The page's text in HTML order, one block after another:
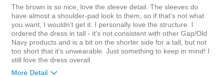
The brown is so nice, love the sleeve detail. The sleeves do
have almost a shoulder-pad look to them, so if that's not what
you want, I wouldn't get it. I personally love the structure. I
ordered the dress in tall - it's not consistent with other Gap/Old
Navy products and is a bit on the shorter side for a tall, but not
too short that it's unwearable. Just something to keep in mind! I
still love the dress overall.
More Detail